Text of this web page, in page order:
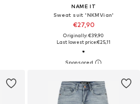
NAME IT
Sweat suit 'NKMVian'
€27,90
Originally: €39,90
Last lowest price:€25,11